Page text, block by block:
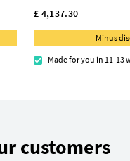
£ 4,137.30
Minus
Made for you in 11-13
customers